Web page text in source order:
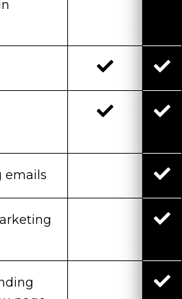
emails